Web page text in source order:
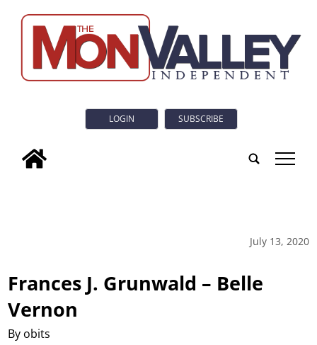
LOGIN SUBSCRIBE
tap
July 13, 2020
Frances J. Grunwald – Belle
Vernon
By obits